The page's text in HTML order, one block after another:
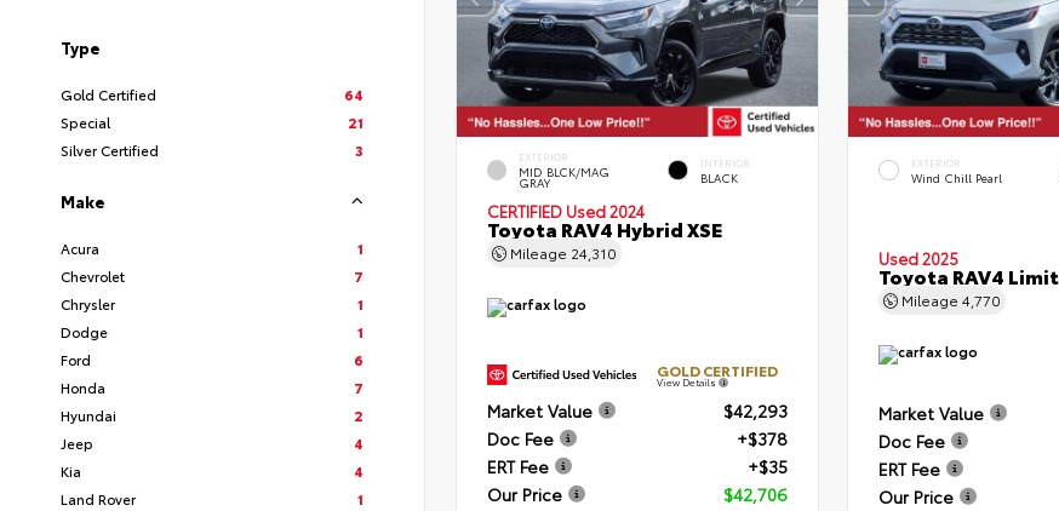
Type
Gold Certified
64
Special
21
Silver Certified
3
Make
Acura
1
Chevrolet
7
Chrysler
1
Dodge
1
Ford
6
Honda
7
Hyundai
2
Jeep
4
Kia
4
Land Rover
1
EXTERIOR
MID BLCK/MAG
GRAY
INTERIOR
BLACK
CERTIFIED Used 2024
Toyota RAV4 Hybrid XSE
Mileage 24,310
GOLD CERTIFIED
View Details
Market Value
$42,293
Doc Fee
+$378
ERT Fee
+$35
Our Price
$42,706
EXTERIOR
Wind Chill Pearl
Used 2025
Toyota RAV4
Mileage 4,770
Market Value
Doc Fee
ERT Fee
Our Price